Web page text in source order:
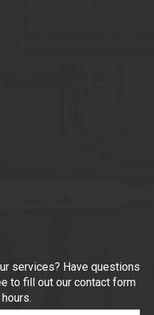
services? Have questions
to fill out our contact form